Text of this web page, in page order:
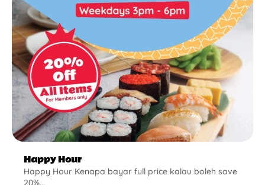
Happy Hour
Happy Hour Kenapa bayar full price kalau boleh save
20%...